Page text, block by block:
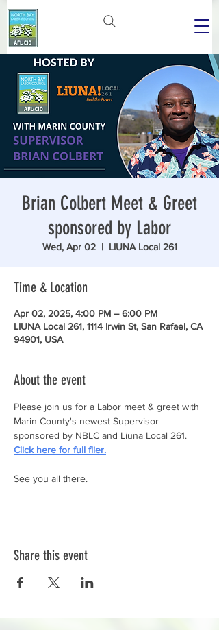
Brian Colbert Meet & Greet
sponsored by Labor
Wed, Apr 02
  |
LIUNA Local 261
Time & Location
Apr 02, 2025, 4:00 PM – 6:00 PM
LIUNA Local 261, 1114 Irwin St, San Rafael, CA
94901, USA
About the event
Please join us for a Labor meet & greet with
Marin County's newest Supervisor
sponsored by NBLC and Liuna Local 261.
Click here for full flier.
See you all there.
Share this event